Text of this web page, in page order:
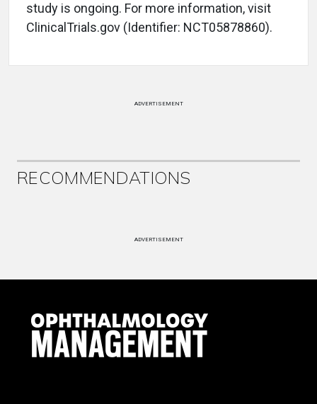
study is ongoing. For more information, visit
ClinicalTrials.gov (Identifier: NCT05878860).
ADVERTISEMENT
RECOMMENDATIONS
ADVERTISEMENT